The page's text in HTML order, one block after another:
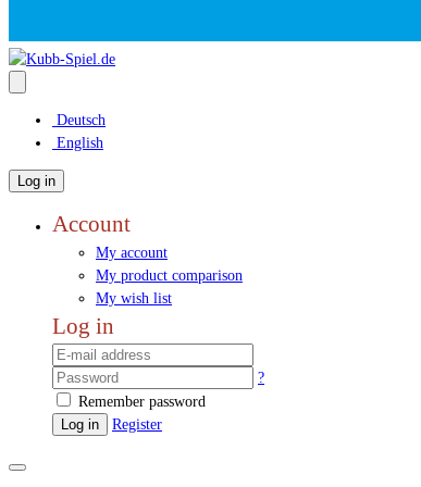
Deutsch
English
Log in
Account
My account
My product comparison
My wish list
Log in
?
Remember password
Log in
Register